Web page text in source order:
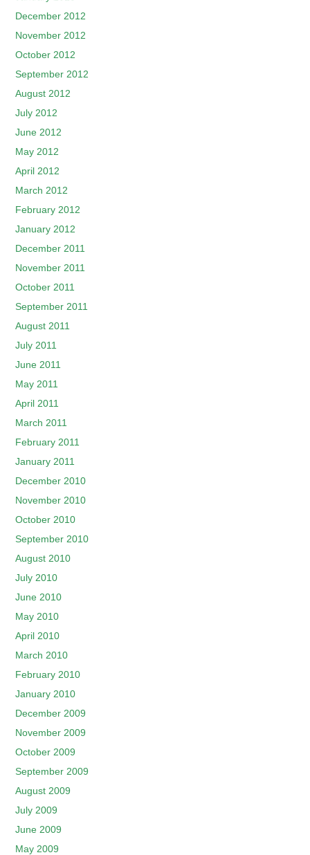
December 2012
November 2012
October 2012
September 2012
August 2012
July 2012
June 2012
May 2012
April 2012
March 2012
February 2012
January 2012
December 2011
November 2011
October 2011
September 2011
August 2011
July 2011
June 2011
May 2011
April 2011
March 2011
February 2011
January 2011
December 2010
November 2010
October 2010
September 2010
August 2010
July 2010
June 2010
May 2010
April 2010
March 2010
February 2010
January 2010
December 2009
November 2009
October 2009
September 2009
August 2009
July 2009
June 2009
May 2009